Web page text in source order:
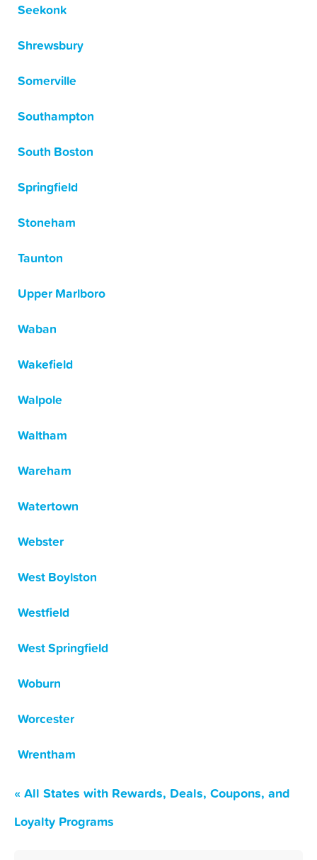
Seekonk
Shrewsbury
Somerville
Southampton
South Boston
Springfield
Stoneham
Taunton
Upper Marlboro
Waban
Wakefield
Walpole
Waltham
Wareham
Watertown
Webster
West Boylston
Westfield
West Springfield
Woburn
Worcester
Wrentham
« All States with Rewards, Deals, Coupons, and
Loyalty Programs